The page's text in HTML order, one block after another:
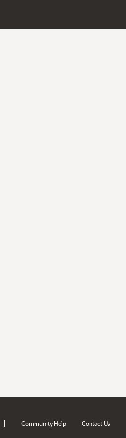
| Community Help Contact Us